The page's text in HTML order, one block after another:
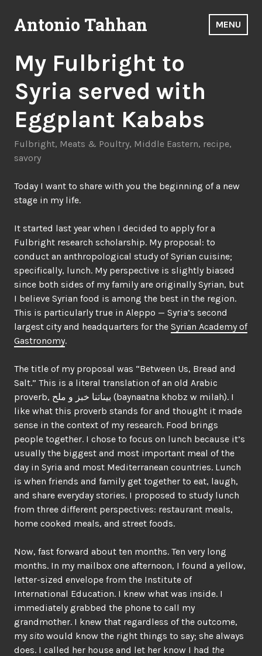
to
content
Antonio Tahhan MENU
My Fulbright to
Syria served with
Eggplant Kababs
Fulbright, Meats & Poultry, Middle Eastern, recipe,
savory
Today I want to share with you the beginning of a new
stage in my life.
It started last year when I decided to apply for a
Fulbright research scholarship. My proposal: to
conduct an anthropological study of Syrian cuisine;
specifically, lunch. My perspective is slightly biased
since both sides of my family are originally Syrian, but
I believe Syrian food is among the best in the region.
This is particularly true in Aleppo — Syria’s second
largest city and headquarters for the Syrian Academy of
Gastronomy.
The title of my proposal was “Between Us, Bread and
Salt.” This is a literal translation of an old Arabic
proverb, بيناتنا خبز و ملح (baynaatna khobz w milah). I
like what this proverb stands for and thought it made
sense in the context of my research. Food brings
people together. I chose to focus on lunch because it’s
usually the biggest and most important meal of the
day in Syria and most Mediterranean countries. Lunch
is when friends and family get together to eat, laugh,
and share everyday stories. I proposed to study lunch
from three different perspectives: restaurant meals,
home cooked meals, and street foods.
Now, fast forward about ten months. Ten very long
months. In my mailbox one afternoon, I found a yellow,
letter-sized envelope from the Institute of
International Education. I knew what was inside. I
immediately grabbed the phone to call my
grandmother. I knew that regardless of the outcome,
my sito would know the right things to say; she always
does. I called her house and let her know I had the